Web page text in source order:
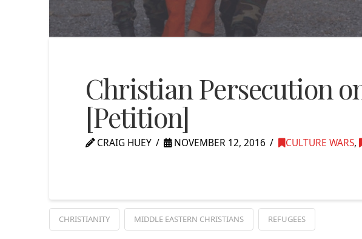
Christian Persecution
[Petition]
CRAIG HUEY NOVEMBER 12, 2016 CULTURE WARS,
CHRISTIANITY MIDDLE EASTERN CHRISTIANS REFUGEES